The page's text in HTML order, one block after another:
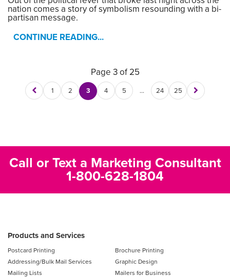
nation comes a story of symbolism resounding with a bi-
partisan message.
CONTINUE READING...
Page 3 of 25
1 2 3 4 5 … 24 25
Call or Text a Marketing Consultant
1-800-628-1804
Products and Services
Postcard Printing
Brochure Printing
Addressing/Bulk Mail Services
Graphic Design
Mailing Lists
Mailers for Business